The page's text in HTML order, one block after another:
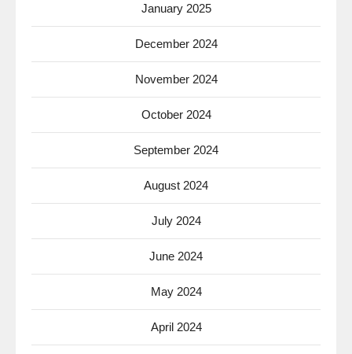
January 2025
December 2024
November 2024
October 2024
September 2024
August 2024
July 2024
June 2024
May 2024
April 2024